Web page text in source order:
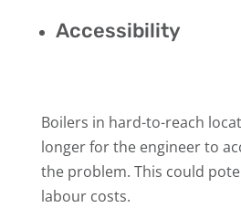
Accessibility
Boilers in hard-to-reach
longer for the engineer to
the problem. This could
labour costs.